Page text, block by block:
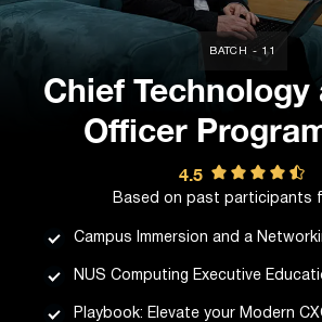
BATCH - 11
Chief Technology
Officer
4.5
Based on past participants
Campus Immersion and a
NUS Computing Executive
Playbook: Elevate your Modern